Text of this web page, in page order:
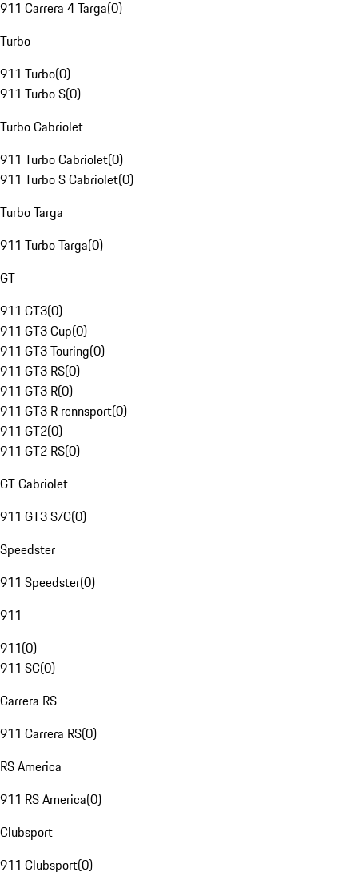
911 Carrera 4 Targa(0)
Turbo
911 Turbo(0)
911 Turbo S(0)
Turbo Cabriolet
911 Turbo Cabriolet(0)
911 Turbo S Cabriolet(0)
Turbo Targa
911 Turbo Targa(0)
GT
911 GT3(0)
911 GT3 Cup(0)
911 GT3 Touring(0)
911 GT3 RS(0)
911 GT3 R(0)
911 GT3 R rennsport(0)
911 GT2(0)
911 GT2 RS(0)
GT Cabriolet
911 GT3 S/C(0)
Speedster
911 Speedster(0)
911
911(0)
911 SC(0)
Carrera RS
911 Carrera RS(0)
RS America
911 RS America(0)
Clubsport
911 Clubsport(0)